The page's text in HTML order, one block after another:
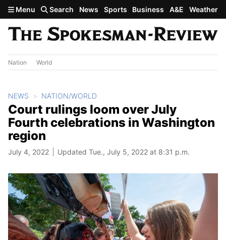
Skip to main content
Menu Search News Sports Business A&E Weather
Nation World
NEWS NATION/WORLD
Court rulings loom over July
Fourth celebrations in Washington
region
July 4, 2022 Updated Tue., July 5, 2022 at 8:31 p.m.